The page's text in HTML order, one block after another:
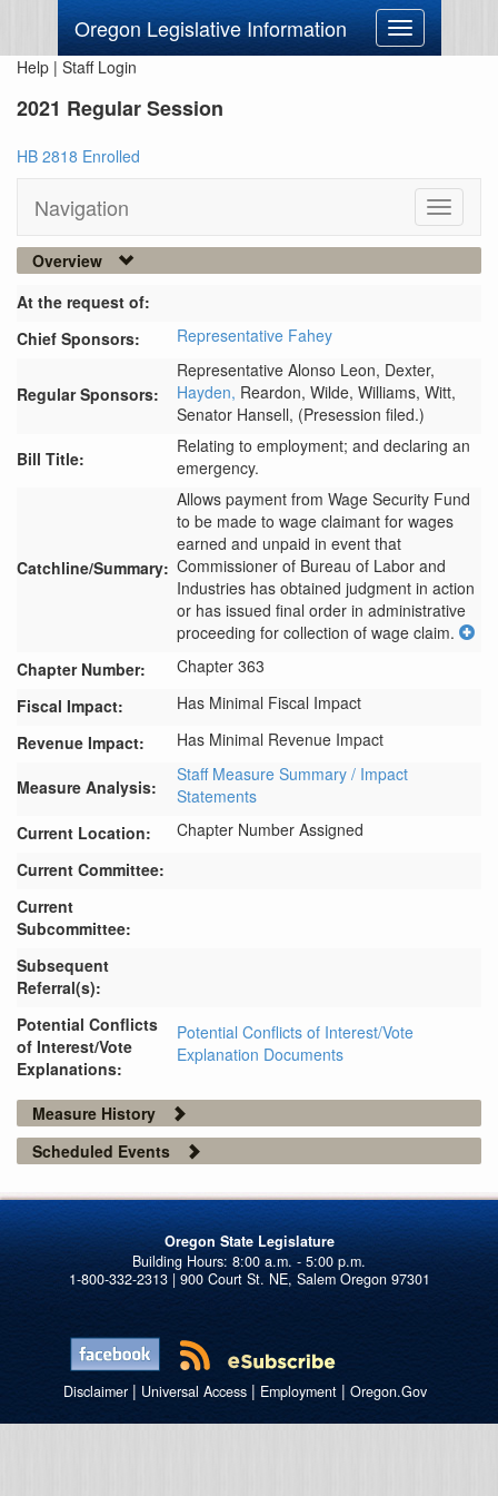
Oregon Legislative Information
Toggle
navigation
Help | Staff Login
2021 Regular Session
HB 2818 Enrolled
Navigation
Toggle
Overview
At the request of:
Chief Sponsors:
Representative Fahey
Regular Sponsors:
Representative Alonso Leon, Dexter,
Hayden, Reardon, Wilde, Williams, Witt,
Senator Hansell, (Presession filed.)
Bill Title:
Relating to employment; and declaring an
emergency.
Catchline/Summary:
Allows payment from Wage Security Fund
to be made to wage claimant for wages
earned and unpaid in event that
Commissioner of Bureau of Labor and
Industries has obtained judgment in action
or has issued final order in administrative
proceeding for collection of wage claim.
Chapter Number:
Chapter 363
Fiscal Impact:
Has Minimal Fiscal Impact
Revenue Impact:
Has Minimal Revenue Impact
Measure Analysis:
Staff Measure Summary / Impact
Statements
Current Location:
Chapter Number Assigned
Current Committee:
Current
Subcommittee:
Subsequent
Referral(s):
Potential Conflicts
of Interest/Vote
Explanations:
Potential Conflicts of Interest/Vote
Explanation Documents
Measure History
Scheduled Events
Oregon State Legislature
1-800-332-2313 | 900 Court St. NE, Salem Oregon 97301
Disclaimer| Universal Access| Employment| Oregon.Gov